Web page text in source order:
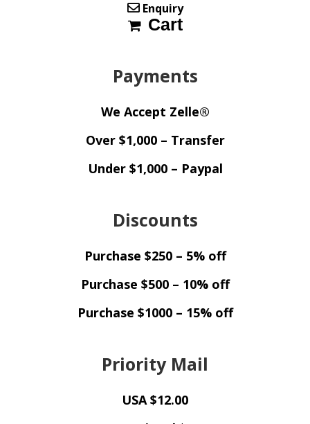
Enquiry
Cart
Payments
We Accept Zelle®
Over $1,000 – Transfer
Under $1,000 – Paypal
Discounts
Purchase $250 – 5% off
Purchase $500 – 10% off
Purchase $1000 – 15% off
Priority Mail
USA $12.00